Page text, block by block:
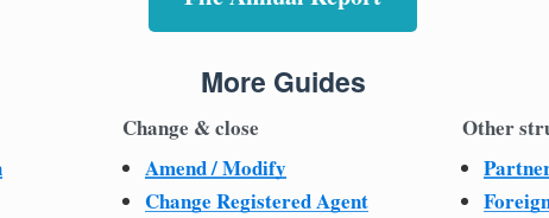
More Guides
Change & close
Amend / Modify
Change Registered Agent
Other